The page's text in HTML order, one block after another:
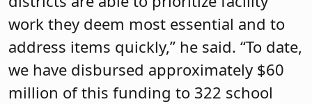
work they deem most essential and to
address items quickly,” he said. “To date,
we have disbursed approximately $60
million of this funding to 322 school